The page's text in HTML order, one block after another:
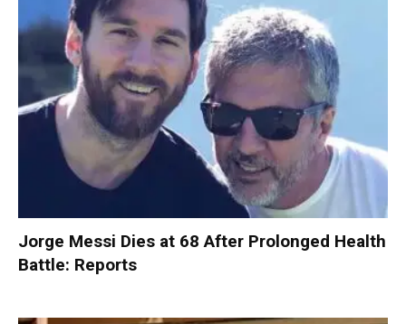
Jorge Messi Dies at 68 After Prolonged Health
Battle: Reports